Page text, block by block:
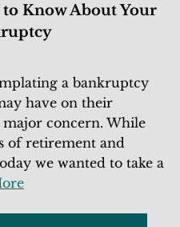
Know About Your
a bankruptcy
have on their
concern. While
of retirement and
we wanted to take a